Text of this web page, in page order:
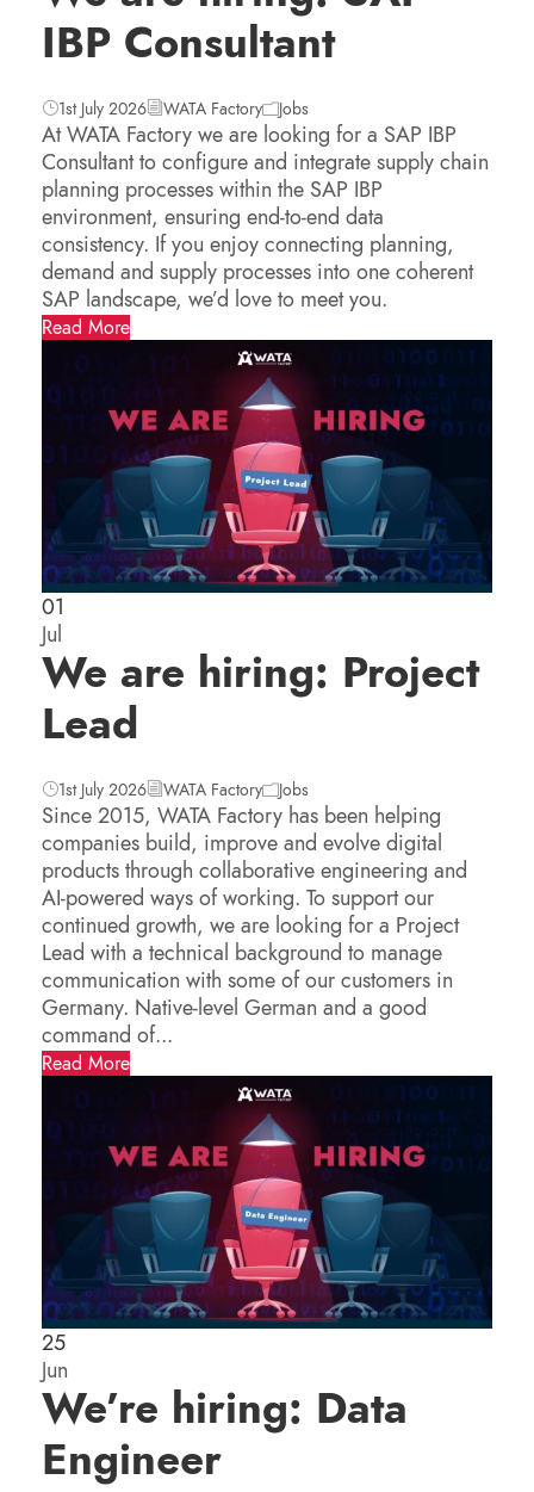
IBP Consultant
1st July 2026 WATA Factory Jobs
At WATA Factory we are looking for a SAP IBP
Consultant to configure and integrate supply chain
planning processes within the SAP IBP
environment, ensuring end-to-end data
consistency. If you enjoy connecting planning,
demand and supply processes into one coherent
SAP landscape, we’d love to meet you.
Read More
01
Jul
We are hiring: Project
Lead
1st July 2026 WATA Factory Jobs
Since 2015, WATA Factory has been helping
companies build, improve and evolve digital
products through collaborative engineering and
AI-powered ways of working. To support our
continued growth, we are looking for a Project
Lead with a technical background to manage
communication with some of our customers in
Germany. Native-level German and a good
command of...
Read More
25
Jun
We’re hiring: Data
Engineer